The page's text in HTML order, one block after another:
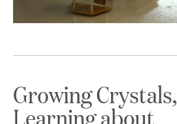
Growing Crystals,
Learning about